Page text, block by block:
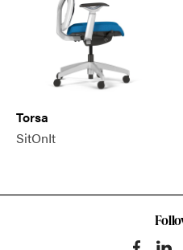
Torsa
SitOnIt